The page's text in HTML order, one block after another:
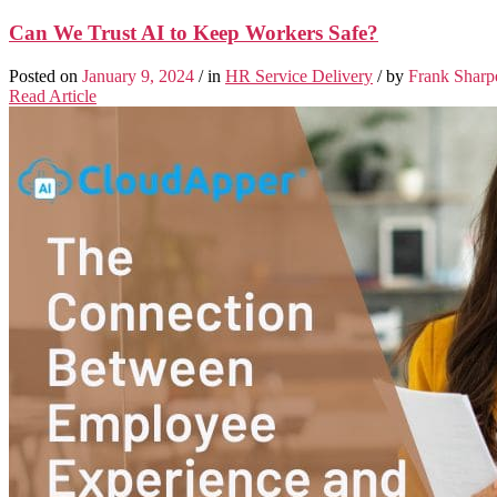
Can We Trust AI to Keep Workers Safe?
Posted on January 9, 2024 / in HR Service Delivery / by Frank
Read Article